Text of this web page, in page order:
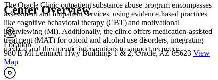
The Oracle Clinic outpatient substance abuse program encompasses
assessment and outpatient services, using evidence-based practices
like cognitive behavioral therapy (CBT) and motivational
interviewing (MI). Additionally, the clinic offers medication-assisted
treatment (MAT) for opioid and alcohol use disorders, integrating
medical and therapeutic interventions to support recovery.
Center Overview
Location
980 E Mt Lemmon Hwy Buildings 1 & 2, Oracle, AZ 85623 View
Map